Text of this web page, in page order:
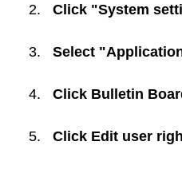
Click "System
Select
Click Bulletin
Click Edit user